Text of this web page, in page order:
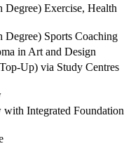
Degree) Exercise, Health
Degree) Sports Coaching
in Art and Design
Up) via Study Centres
Integrated Foundation